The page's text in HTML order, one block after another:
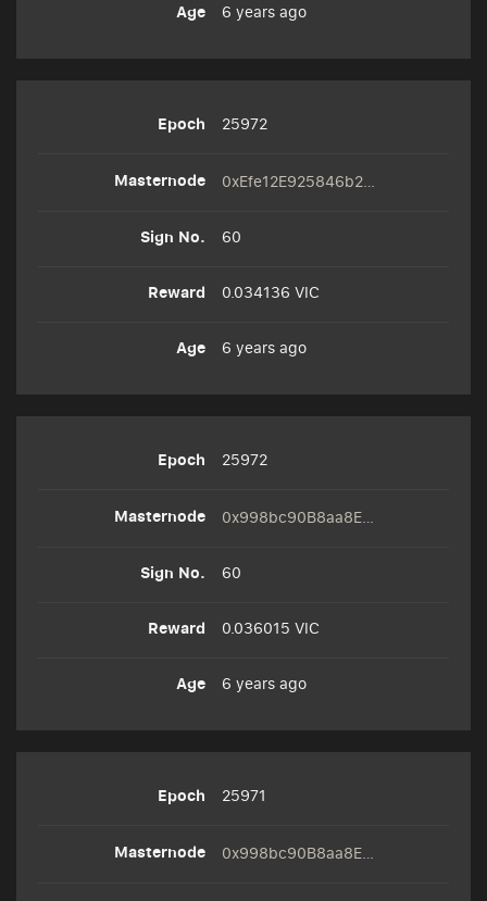
6 years ago
25972
0xEfe12E925846b2A6e62f3CD3313c4f4Ea4D15a33
60
0.034136 VIC
6 years ago
25972
0x998bc90B8aa8E3cC51492335F3975d7E7467bd20
60
0.036015 VIC
6 years ago
25971
0x998bc90B8aa8E3cC51492335F3975d7E7467bd20